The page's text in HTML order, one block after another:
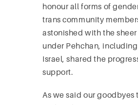
honour all forms of
trans community
astonished with the
under Pehchan,
Israel, shared the
support.
As we said our